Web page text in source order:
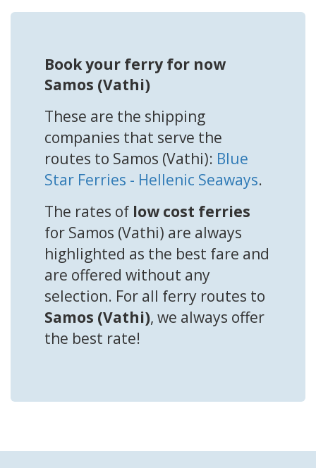
Book your ferry for now
Samos (Vathi)
These are the shipping
companies that serve the
routes to Samos (Vathi): Blue
Star Ferries - Hellenic Seaways.
The rates of low cost ferries
for Samos (Vathi) are always
highlighted as the best fare and
are offered without any
selection. For all ferry routes to
Samos (Vathi), we always offer
the best rate!